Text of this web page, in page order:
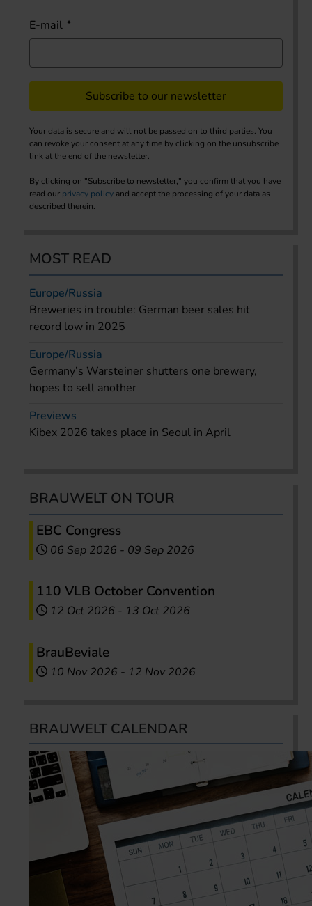
E-mail
Subscribe to our newsletter
Your data is secure and will not be passed on to third parties. You
can revoke your consent at any time by clicking on the unsubscribe
link at the end of the newsletter.
By clicking on "Subscribe to newsletter," you confirm that you have
read our privacy policy and accept the processing of your data as
described therein.
MOST READ
Europe/Russia
Breweries in trouble: German beer sales hit
record low in 2025
Europe/Russia
Germany’s Warsteiner shutters one brewery,
hopes to sell another
Previews
Kibex 2026 takes place in Seoul in April
BRAUWELT ON TOUR
EBC Congress
06 Sep 2026 - 09 Sep 2026
110 VLB October Convention
12 Oct 2026 - 13 Oct 2026
BrauBeviale
10 Nov 2026 - 12 Nov 2026
BRAUWELT CALENDAR